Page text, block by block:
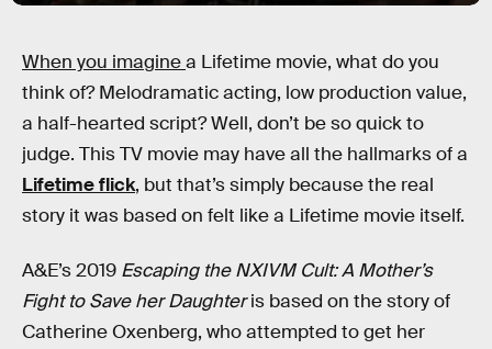
When you imaginea Lifetime movie, what do you
think of? Melodramatic acting, low production value,
a half-hearted script? Well, don’t be so quick to
judge. This TV movie may have all the hallmarks of a
Lifetime flick, but that’s simply because the real
story it was based on felt like a Lifetime movie itself.
A&E’s 2019 Escaping the NXIVM Cult: A Mother’s
Fight to Save her Daughteris based on the story of
Catherine Oxenberg, who attempted to get her